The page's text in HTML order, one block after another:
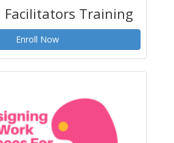
Training
Enroll Now